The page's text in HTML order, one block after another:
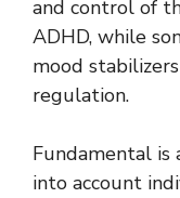
and control of
ADHD, while
mood
regulation.
Fundamental is
into account